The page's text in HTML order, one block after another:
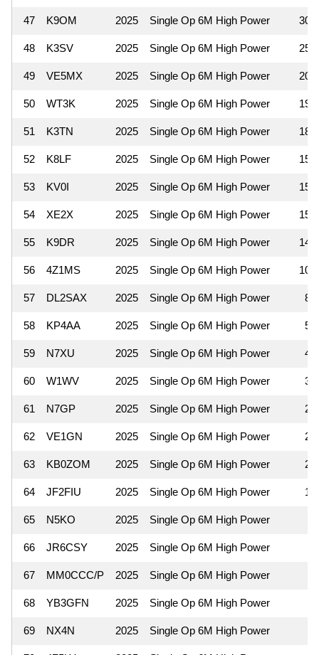
47 K9OM 2025 Single Op 6M High Power 300
48 K3SV 2025 Single Op 6M High Power 252
49 VE5MX 2025 Single Op 6M High Power 208
50 WT3K 2025 Single Op 6M High Power 198
51 K3TN 2025 Single Op 6M High Power 180
52 K8LF 2025 Single Op 6M High Power 154
53 KV0I 2025 Single Op 6M High Power 154
54 XE2X 2025 Single Op 6M High Power 154
55 K9DR 2025 Single Op 6M High Power 144
56 4Z1MS 2025 Single Op 6M High Power 104
57 DL2SAX 2025 Single Op 6M High Power 81
58 KP4AA 2025 Single Op 6M High Power 54
59 N7XU 2025 Single Op 6M High Power 42
60 W1WV 2025 Single Op 6M High Power 36
61 N7GP 2025 Single Op 6M High Power 25
62 VE1GN 2025 Single Op 6M High Power 25
63 KB0ZOM 2025 Single Op 6M High Power 20
64 JF2FIU 2025 Single Op 6M High Power 16
65 N5KO 2025 Single Op 6M High Power
66 JR6CSY 2025 Single Op 6M High Power
67 MM0CCC/P 2025 Single Op 6M High Power
68 YB3GFN 2025 Single Op 6M High Power
69 NX4N 2025 Single Op 6M High Power